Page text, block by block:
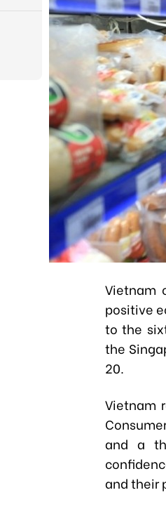
Vietnam
positive
to the
the
20.
Vietnam
and a
and their